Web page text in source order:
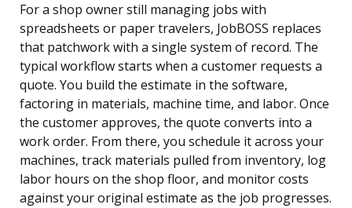
For a shop owner still managing jobs with
spreadsheets or paper travelers, JobBOSS replaces
that patchwork with a single system of record. The
typical workflow starts when a customer requests a
quote. You build the estimate in the software,
factoring in materials, machine time, and labor. Once
the customer approves, the quote converts into a
work order. From there, you schedule it across your
machines, track materials pulled from inventory, log
labor hours on the shop floor, and monitor costs
against your original estimate as the job progresses.